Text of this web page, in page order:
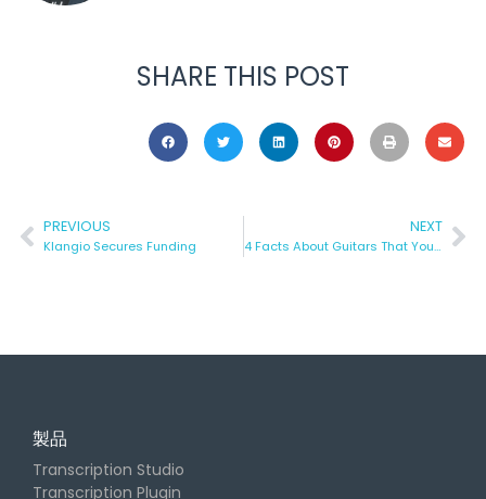
SHARE THIS POST
PREVIOUS
Klangio Secures Funding
NEXT
4 Facts About Guitars That You (Probably) Didn’t Know Yet.
製品
Transcription Studio
Transcription Plugin